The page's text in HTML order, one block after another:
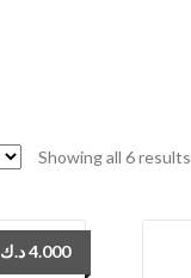
Showing all 6 results
4.000د.ك